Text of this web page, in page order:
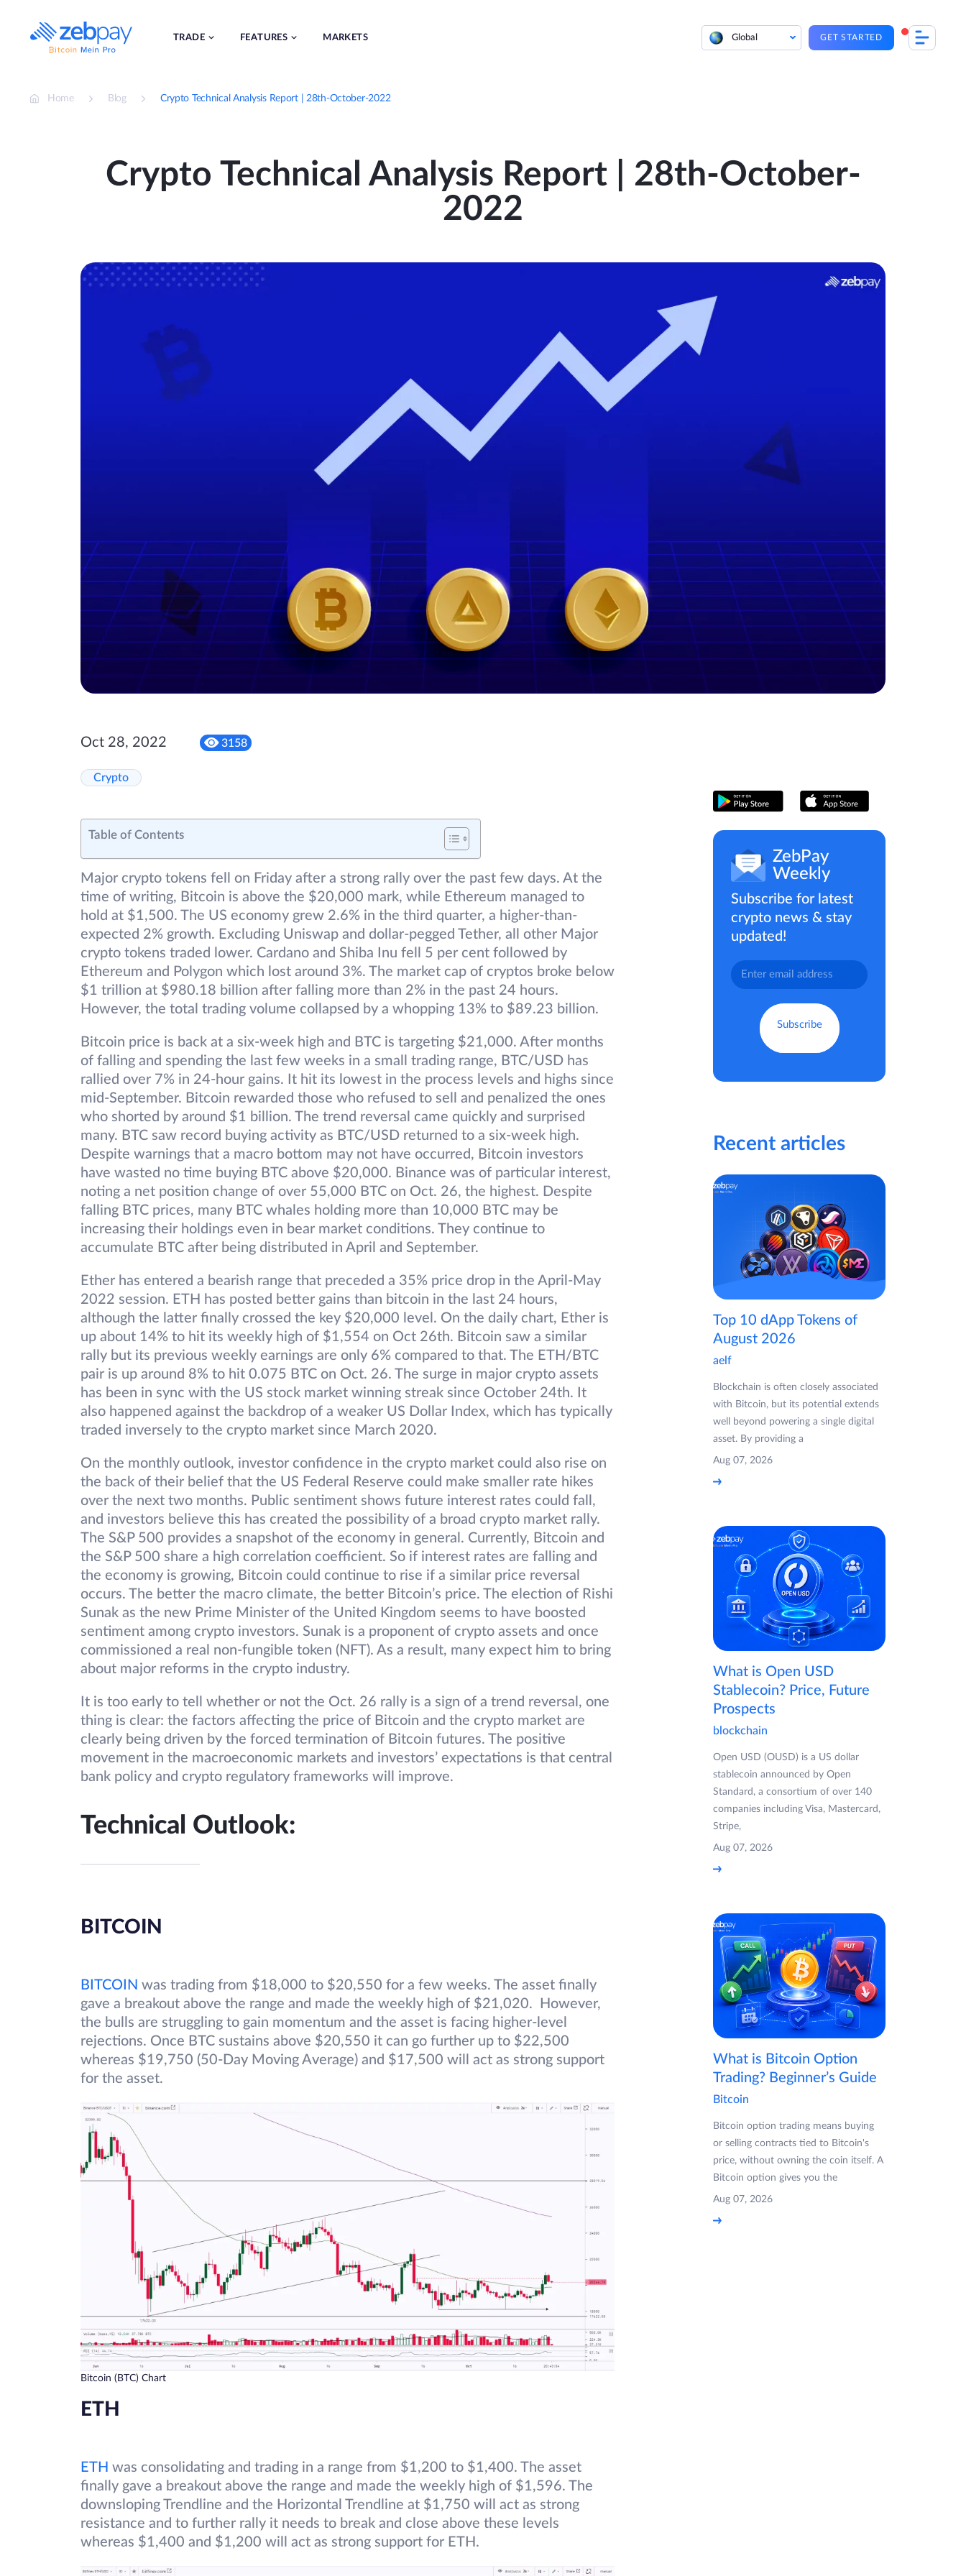
content
TRADE FEATURES MARKETS Global GET STARTED
Home Blog Crypto Technical Analysis Report | 28th-October-2022
Crypto Technical Analysis Report | 28th-October-
2022
Oct 28, 2022 3158
Crypto
Table of Contents
Major crypto tokens fell on Friday after a strong rally over the past few days. At the
time of writing, Bitcoin is above the $20,000 mark, while Ethereum managed to
hold at $1,500. The US economy grew 2.6% in the third quarter, a higher-than-
expected 2% growth. Excluding Uniswap and dollar-pegged Tether, all other Major
crypto tokens traded lower. Cardano and Shiba Inu fell 5 per cent followed by
Ethereum and Polygon which lost around 3%. The market cap of cryptos broke below
$1 trillion at $980.18 billion after falling more than 2% in the past 24 hours.
However, the total trading volume collapsed by a whopping 13% to $89.23 billion.
Bitcoin price is back at a six-week high and BTC is targeting $21,000. After months
of falling and spending the last few weeks in a small trading range, BTC/USD has
rallied over 7% in 24-hour gains. It hit its lowest in the process levels and highs since
mid-September. Bitcoin rewarded those who refused to sell and penalized the ones
who shorted by around $1 billion. The trend reversal came quickly and surprised
many. BTC saw record buying activity as BTC/USD returned to a six-week high.
Despite warnings that a macro bottom may not have occurred, Bitcoin investors
have wasted no time buying BTC above $20,000. Binance was of particular interest,
noting a net position change of over 55,000 BTC on Oct. 26, the highest. Despite
falling BTC prices, many BTC whales holding more than 10,000 BTC may be
increasing their holdings even in bear market conditions. They continue to
accumulate BTC after being distributed in April and September.
Ether has entered a bearish range that preceded a 35% price drop in the April-May
2022 session. ETH has posted better gains than bitcoin in the last 24 hours,
although the latter finally crossed the key $20,000 level. On the daily chart, Ether is
up about 14% to hit its weekly high of $1,554 on Oct 26th. Bitcoin saw a similar
rally but its previous weekly earnings are only 6% compared to that. The ETH/BTC
pair is up around 8% to hit 0.075 BTC on Oct. 26. The surge in major crypto assets
has been in sync with the US stock market winning streak since October 24th. It
also happened against the backdrop of a weaker US Dollar Index, which has typically
traded inversely to the crypto market since March 2020.
On the monthly outlook, investor confidence in the crypto market could also rise on
the back of their belief that the US Federal Reserve could make smaller rate hikes
over the next two months. Public sentiment shows future interest rates could fall,
and investors believe this has created the possibility of a broad crypto market rally.
The S&P 500 provides a snapshot of the economy in general. Currently, Bitcoin and
the S&P 500 share a high correlation coefficient. So if interest rates are falling and
the economy is growing, Bitcoin could continue to rise if a similar price reversal
occurs. The better the macro climate, the better Bitcoin’s price. The election of Rishi
Sunak as the new Prime Minister of the United Kingdom seems to have boosted
sentiment among crypto investors. Sunak is a proponent of crypto assets and once
commissioned a real non-fungible token (NFT). As a result, many expect him to bring
about major reforms in the crypto industry.
It is too early to tell whether or not the Oct. 26 rally is a sign of a trend reversal, one
thing is clear: the factors affecting the price of Bitcoin and the crypto market are
clearly being driven by the forced termination of Bitcoin futures. The positive
movement in the macroeconomic markets and investors’ expectations is that central
bank policy and crypto regulatory frameworks will improve.
Technical Outlook:
BITCOIN
BITCOIN was trading from $18,000 to $20,550 for a few weeks. The asset finally
gave a breakout above the range and made the weekly high of $21,020. However,
the bulls are struggling to gain momentum and the asset is facing higher-level
rejections. Once BTC sustains above $20,550 it can go further up to $22,500
whereas $19,750 (50-Day Moving Average) and $17,500 will act as strong support
for the asset.
Bitcoin (BTC) Chart
ETH
ETH was consolidating and trading in a range from $1,200 to $1,400. The asset
finally gave a breakout above the range and made the weekly high of $1,596. The
downsloping Trendline and the Horizontal Trendline at $1,750 will act as strong
resistance and to further rally it needs to break and close above these levels
whereas $1,400 and $1,200 will act as strong support for ETH.
ZebPay
Weekly
Subscribe for latest
crypto news & stay
updated!
Recent articles
Top 10 dApp Tokens of
August 2026
aelf
Blockchain is often closely associated
with Bitcoin, but its potential extends
well beyond powering a single digital
asset. By providing a
Aug 07, 2026
What is Open USD
Stablecoin? Price, Future
Prospects
blockchain
Open USD (OUSD) is a US dollar
stablecoin announced by Open
Standard, a consortium of over 140
companies including Visa, Mastercard,
Stripe,
Aug 07, 2026
What is Bitcoin Option
Trading? Beginner’s Guide
Bitcoin
Bitcoin option trading means buying
or selling contracts tied to Bitcoin's
price, without owning the coin itself. A
Bitcoin option gives you the
Aug 07, 2026